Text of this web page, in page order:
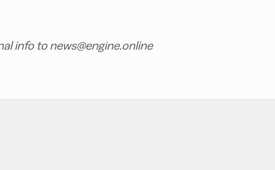
info to news@engine.online